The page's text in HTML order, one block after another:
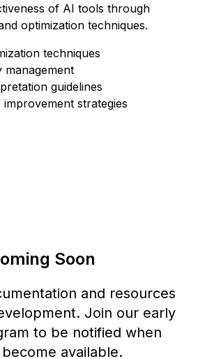
of AI tools through
optimization techniques.
techniques
management
guidelines
improvement strategies
Soon
and resources
Join our early
to be notified when
available.